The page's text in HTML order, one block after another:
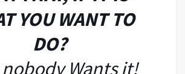
YOU WANT TO
DO?
nobody Wants it!